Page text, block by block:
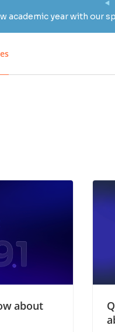
academic year with our
about